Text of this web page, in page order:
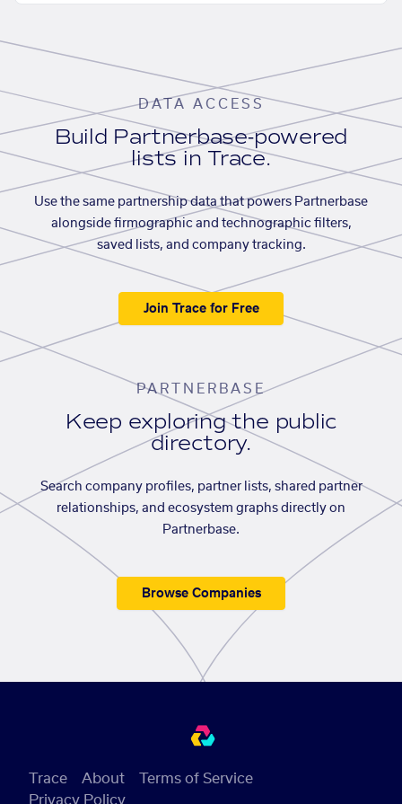
DATA ACCESS
Build Partnerbase-powered
lists in Trace.
Use the same partnership data that powers Partnerbase
alongside firmographic and technographic filters,
saved lists, and company tracking.
Join Trace for Free
PARTNERBASE
Keep exploring the public
directory.
Search company profiles, partner lists, shared partner
relationships, and ecosystem graphs directly on
Partnerbase.
Browse Companies
Trace About
Terms of Service
Privacy Policy